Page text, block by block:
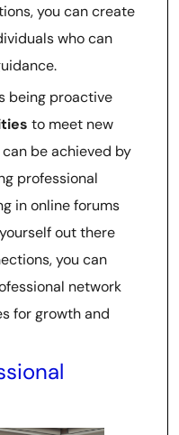
you can create
who can
being proactive
to meet new
be achieved by
professional
in online forums
out there
you can
network
for growth and